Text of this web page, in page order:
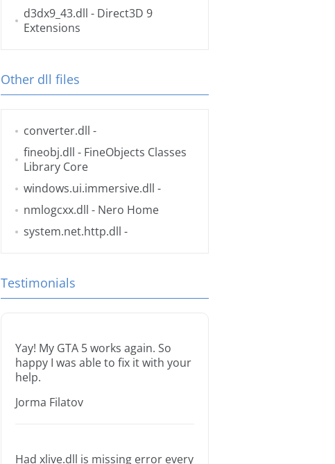
d3dx9_43.dll - Direct3D 9
Extensions
Other dll files
converter.dll -
fineobj.dll - FineObjects Classes
Library Core
windows.ui.immersive.dll -
nmlogcxx.dll - Nero Home
system.net.http.dll -
Testimonials
Yay! My GTA 5 works again. So
happy I was able to fix it with your
help.
Jorma Filatov
Had xlive.dll is missing error every